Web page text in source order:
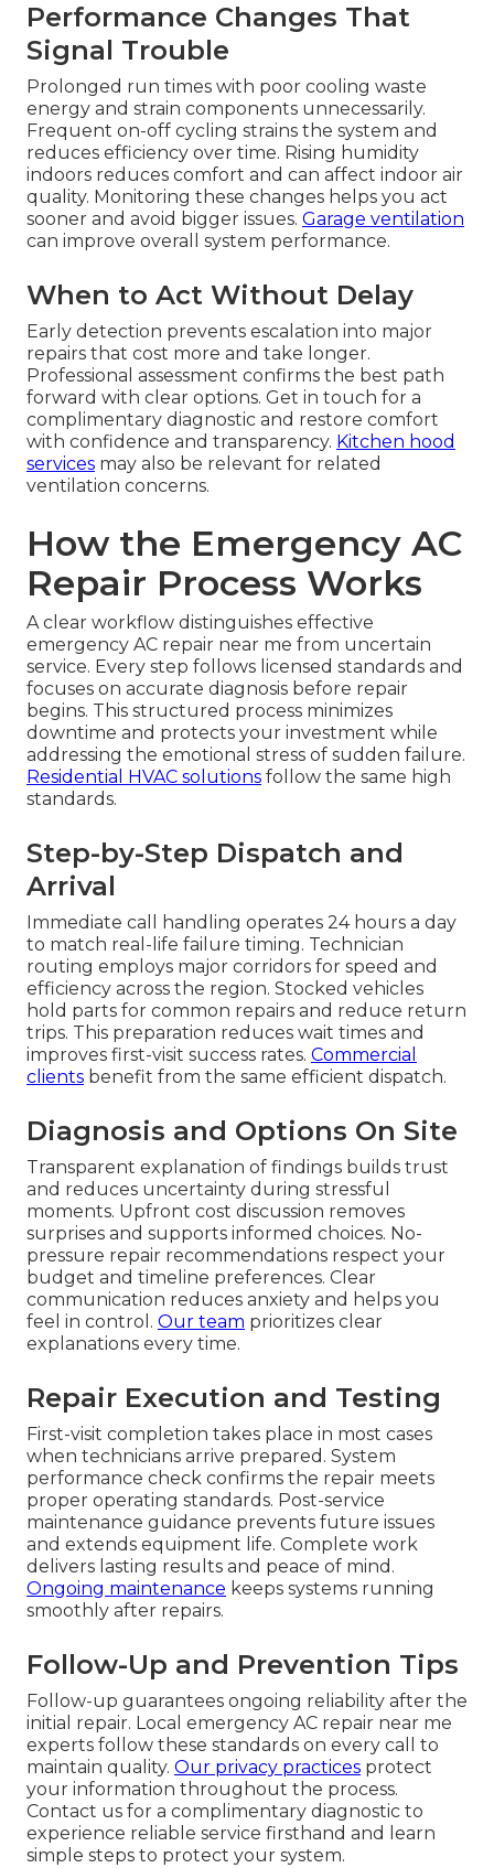
Performance Changes That
Signal Trouble
Prolonged run times with poor cooling waste
energy and strain components unnecessarily.
Frequent on-off cycling strains the system and
reduces efficiency over time. Rising humidity
indoors reduces comfort and can affect indoor air
quality. Monitoring these changes helps you act
sooner and avoid bigger issues. Garage ventilation
can improve overall system performance.
When to Act Without Delay
Early detection prevents escalation into major
repairs that cost more and take longer.
Professional assessment confirms the best path
forward with clear options. Get in touch for a
complimentary diagnostic and restore comfort
with confidence and transparency. Kitchen hood
services may also be relevant for related
ventilation concerns.
How the Emergency AC
Repair Process Works
A clear workflow distinguishes effective
emergency AC repair near me from uncertain
service. Every step follows licensed standards and
focuses on accurate diagnosis before repair
begins. This structured process minimizes
downtime and protects your investment while
addressing the emotional stress of sudden failure.
Residential HVAC solutions follow the same high
standards.
Step-by-Step Dispatch and
Arrival
Immediate call handling operates 24 hours a day
to match real-life failure timing. Technician
routing employs major corridors for speed and
efficiency across the region. Stocked vehicles
hold parts for common repairs and reduce return
trips. This preparation reduces wait times and
improves first-visit success rates. Commercial
clients benefit from the same efficient dispatch.
Diagnosis and Options On Site
Transparent explanation of findings builds trust
and reduces uncertainty during stressful
moments. Upfront cost discussion removes
surprises and supports informed choices. No-
pressure repair recommendations respect your
budget and timeline preferences. Clear
communication reduces anxiety and helps you
feel in control. Our team prioritizes clear
explanations every time.
Repair Execution and Testing
First-visit completion takes place in most cases
when technicians arrive prepared. System
performance check confirms the repair meets
proper operating standards. Post-service
maintenance guidance prevents future issues
and extends equipment life. Complete work
delivers lasting results and peace of mind.
Ongoing maintenance keeps systems running
smoothly after repairs.
Follow-Up and Prevention Tips
Follow-up guarantees ongoing reliability after the
initial repair. Local emergency AC repair near me
experts follow these standards on every call to
maintain quality. Our privacy practices protect
your information throughout the process.
Contact us for a complimentary diagnostic to
experience reliable service firsthand and learn
simple steps to protect your system.